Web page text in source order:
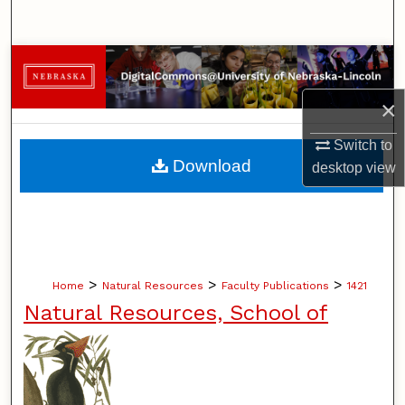
×
Switch to
desktopview
Browse Collections
My Account
About
Home > Natural Resources > Faculty Publications > 1421
Natural Resources, School of
Download